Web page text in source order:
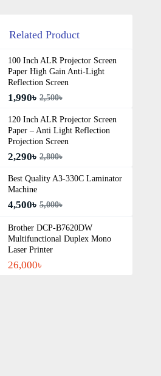
Related Product
100 Inch ALR Projector Screen
Paper High Gain Anti-Light
Reflection Screen
1,990৳ 2,500৳
120 Inch ALR Projector Screen
Paper – Anti Light Reflection
Projection Screen
2,290৳ 2,800৳
Best Quality A3‑330C Laminator
Machine
4,500৳ 5,000৳
Brother DCP-B7620DW
Multifunctional Duplex Mono
Laser Printer
26,000৳